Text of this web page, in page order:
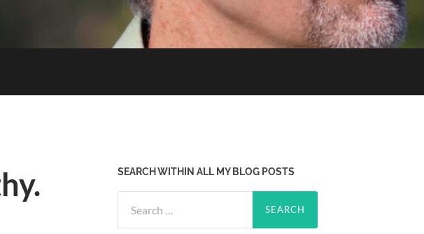
SEARCH WITHIN ALL MY BLOG POSTS
for: